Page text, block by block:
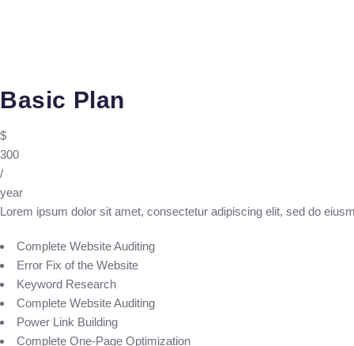
Basic Plan
$
300
/
year
Lorem ipsum dolor sit amet, consectetur adipiscing elit, sed do
Complete Website Auditing
Error Fix of the Website
Keyword Research
Complete Website Auditing
Power Link Building
Complete One-Page Optimization